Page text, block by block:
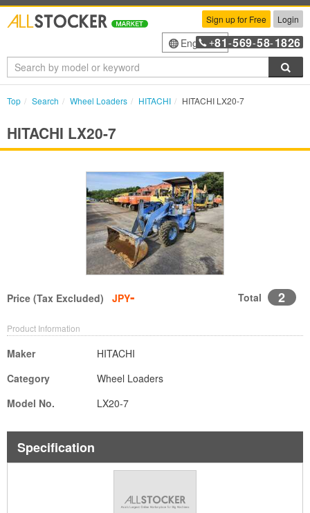
Sign up for Free Login
English+81 -569-58-1826
Top Search Wheel Loaders HITACHI HITACHI LX20-7
HITACHI LX20-7
Price (Tax Excluded) JPY- Total 2
Product Information
Maker
HITACHI
Category
Wheel Loaders
Model No.
LX20-7
Specification